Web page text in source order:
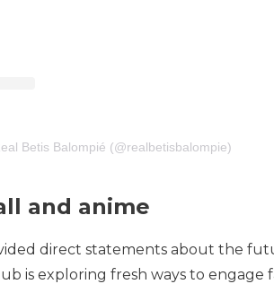
Betis Balompié (@realbetisbalompie)
and anime
direct statements about the
is exploring fresh ways to engage